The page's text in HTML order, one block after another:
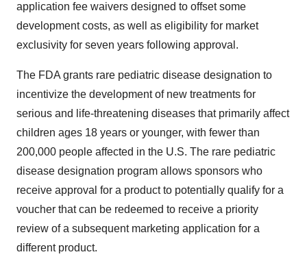
application fee waivers designed to offset some
development costs, as well as eligibility for market
exclusivity for seven years following approval.
The FDA grants rare pediatric disease designation to
incentivize the development of new treatments for
serious and life-threatening diseases that primarily affect
children ages 18 years or younger, with fewer than
200,000 people affected in the U.S. The rare pediatric
disease designation program allows sponsors who
receive approval for a product to potentially qualify for a
voucher that can be redeemed to receive a priority
review of a subsequent marketing application for a
different product.